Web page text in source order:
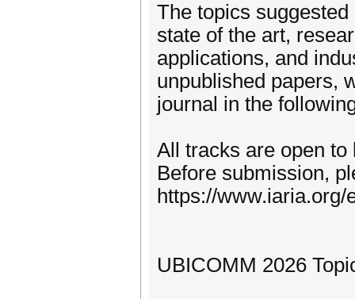
The topics
state of the art,
applications, and
unpublished papers,
journal in the
All tracks are open
Before submission,
https://
UBICOMM 2026